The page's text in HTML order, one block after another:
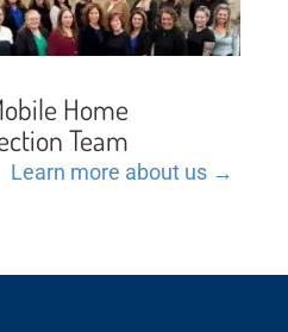
Home
Team
Learn more about us →